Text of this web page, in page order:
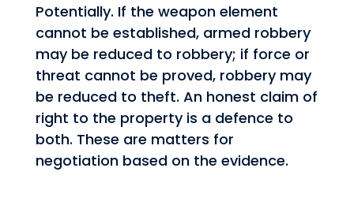
Potentially. If the weapon element
cannot be established, armed robbery
may be reduced to robbery; if force or
threat cannot be proved, robbery may
be reduced to theft. An honest claim of
right to the property is a defence to
both. These are matters for
negotiation based on the evidence.